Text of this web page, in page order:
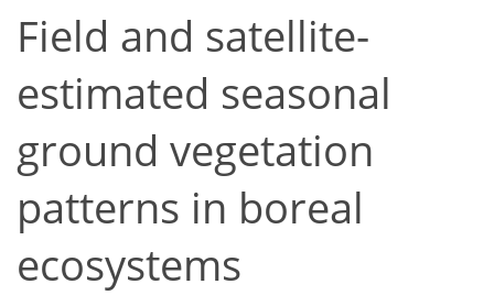
Field and satellite-
estimated seasonal
ground vegetation
patterns in boreal
ecosystems